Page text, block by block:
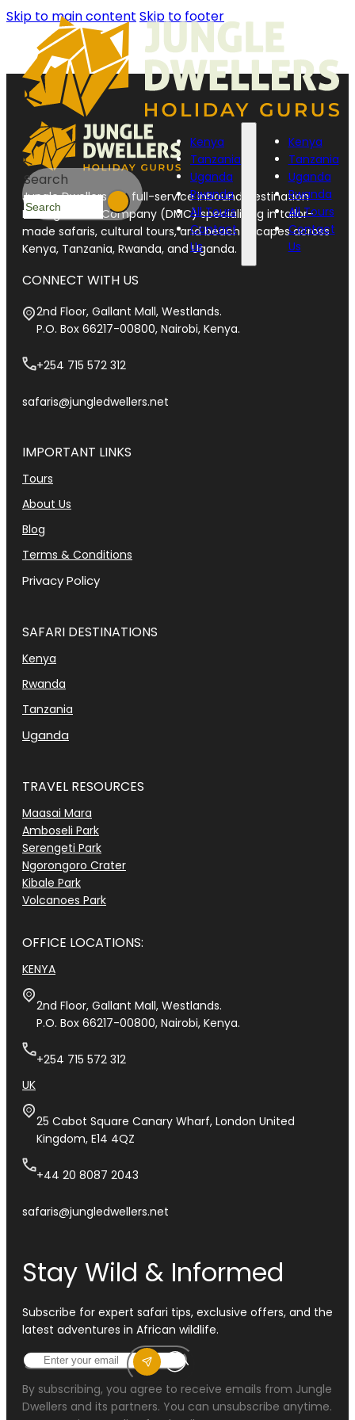
Skip to main content Skip to footer
Kenya
Tanzania
Uganda
Rwanda
All Tours
Contact
Us
Kenya
Tanzania
Uganda
Rwanda
All Tours
Contact
Us
Search
Jungle Dwellers is a full-service inbound Destination
Management Company (DMC) specializing in tailor-
made safaris, cultural tours, and beach escapes across
Kenya, Tanzania, Rwanda, and Uganda.
CONNECT WITH US
2nd Floor, Gallant Mall, Westlands.
P.O. Box 66217-00800, Nairobi, Kenya.
+254 715 572 312
safaris@jungledwellers.net
IMPORTANT LINKS
Tours
About Us
Blog
Terms & Conditions
Privacy Policy
SAFARI DESTINATIONS
Kenya
Rwanda
Tanzania
Uganda
TRAVEL RESOURCES
Maasai Mara
Amboseli Park
Serengeti Park
Ngorongoro Crater
Kibale Park
Volcanoes Park
OFFICE LOCATIONS:
KENYA
2nd Floor, Gallant Mall, Westlands.
P.O. Box 66217-00800, Nairobi, Kenya.
+254 715 572 312
UK
25 Cabot Square Canary Wharf, London United
Kingdom, E14 4QZ
+44 20 8087 2043
safaris@jungledwellers.net
Stay Wild & Informed
Subscribe for expert safari tips, exclusive offers, and the
latest adventures in African wildlife.
By subscribing, you agree to receive emails from Jungle
Dwellers and its partners. You can unsubscribe anytime.